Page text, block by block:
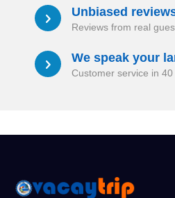
a Unbiased
Reviews from real
a We speak your
Customer service in